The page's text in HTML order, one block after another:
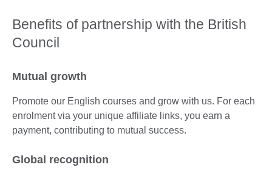
Benefits of partnership with the British
Council
Mutual growth
Promote our English courses and grow with us. For each
enrolment via your unique affiliate links, you earn a
payment, contributing to mutual success.
Global recognition